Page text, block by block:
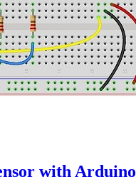
with Arduino